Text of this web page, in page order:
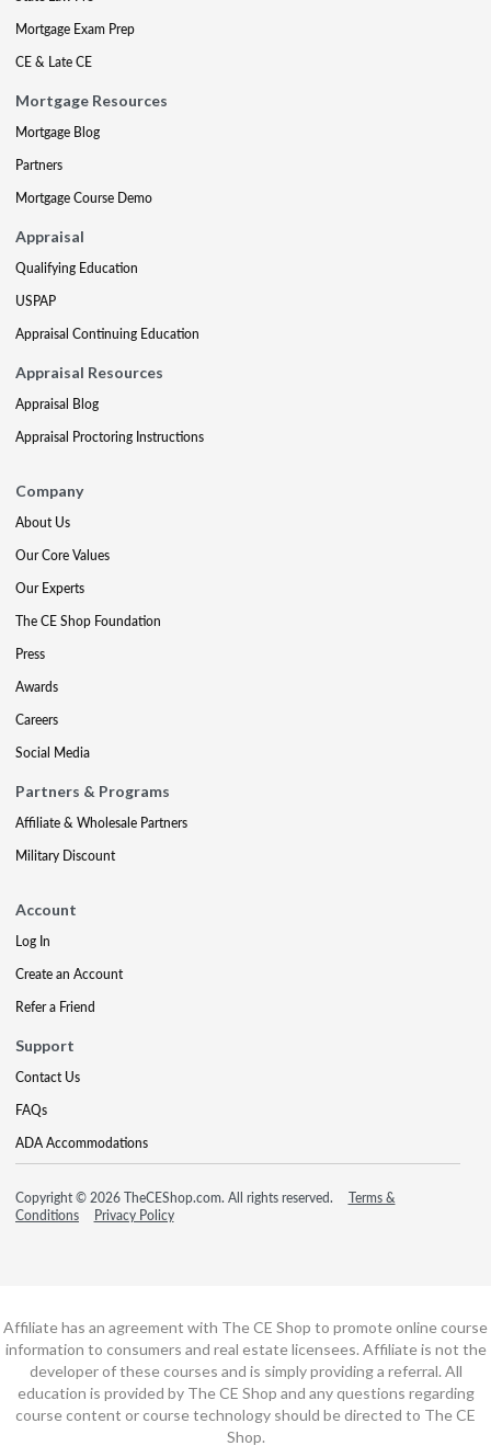
Mortgage Exam Prep
CE & Late CE
Mortgage Resources
Mortgage Blog
Partners
Mortgage Course Demo
Appraisal
Qualifying Education
USPAP
Appraisal Continuing Education
Appraisal Resources
Appraisal Blog
Appraisal Proctoring Instructions
Company
About Us
Our Core Values
Our Experts
The CE Shop Foundation
Press
Awards
Careers
Social Media
Partners & Programs
Affiliate & Wholesale Partners
Military Discount
Account
Log In
Create an Account
Refer a Friend
Support
Contact Us
FAQs
ADA Accommodations
Copyright © 2026 TheCEShop.com. All rights reserved.
Terms &
Conditions
Privacy Policy
Affiliate has an agreement with The CE Shop to promote online course
information to consumers and real estate licensees. Affiliate is not the
developer of these courses and is simply providing a referral. All
education is provided by The CE Shop and any questions regarding
course content or course technology should be directed to The CE
Shop.